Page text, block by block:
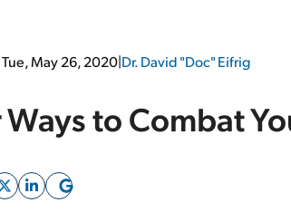
Tue, May 26, 2020|Dr. David "Doc" Eifrig
Ways to Combat